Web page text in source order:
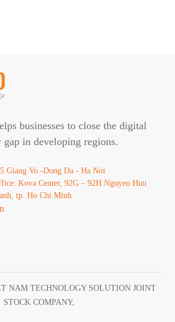
businesses to close the digital
gap in developing regions.
Giang Vo -Dong Da - Ha Noi
Kova Center, 92G – 92H Nguyen Huu
tp. Ho Chi Minh
NAM TECHNOLOGY SOLUTION JOINT
STOCK COMPANY,